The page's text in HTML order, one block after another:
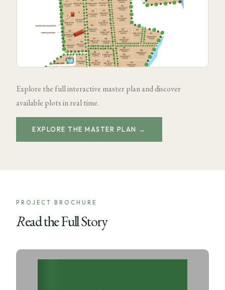
Explore the full interactive master plan and discover
available plots in real time.
EXPLORE THE MASTER PLAN →
PROJECT BROCHURE
Read the Full Story